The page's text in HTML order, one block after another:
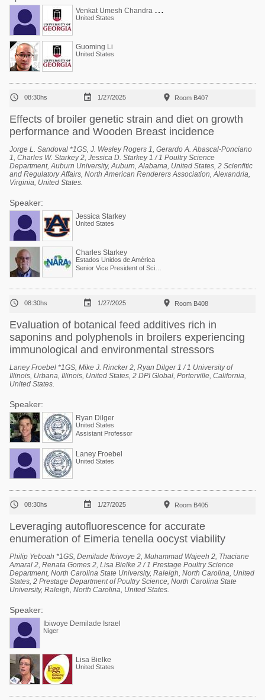
V
enkat Umesh Chandra Bodempudi
United States
Guoming Li
United States
 08:30hs  1/27/2025  Room B407
Effects of broiler genetic strain and diet on growth
performance and Wooden Breast incidence
Jorge L. Sandoval *1GS, J. Wesley Rogers 1, Gerardo A. Abascal-Ponciano
1, Charles W. Starkey 2, Jessica D. Starkey 1 / 1 Poultry Science
Department, Auburn University, Auburn, Alabama, United States, 2 Scienfitic
and Regulatory Affairs, North American Renderers Association, Alexandria,
Virginia, United States.
Speaker:
Jessica Starkey
United States
Charles Starkey
Estados Unidos de América
 08:30hs  1/27/2025  Room B408
Evaluation of botanical feed additives rich in
saponins and polyphenols in broilers experiencing
immunological and environmental stressors
Laney Froebel *1GS, Mike J. Rincker 2, Ryan Dilger 1 / 1 University of
Illinois, Urbana, Illinois, United States, 2 DPI Global, Porterville, California,
United States.
Speaker:
Ryan Dilger
United States
Assistant Professor
Laney Froebel
United States
 08:30hs  1/27/2025  Room B405
Leveraging autofluorescence for accurate
enumeration of Eimeria tenella oocyst viability
Philip Yeboah *1GS, Demilade Ibiwoye 2, Muhammad Wajeeh 2, Thaciane
Amaral 2, Renata Gomes 2, Lisa Bielke 2 / 1 Prestage Poultry Science
Department, North Carolina State University, Raleigh, North Carolina, United
States, 2 Prestage Department of Poultry Science, North Carolina State
University, Raleigh, North Carolina, United States.
Speaker:
Ibiwoye Demilade Israel
Niger
Lisa Bielke
United States